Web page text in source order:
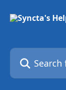
Search for